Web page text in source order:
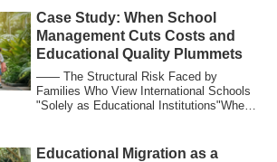
Case Study: When School
Management Cuts Costs and
Educational Quality Plummets
―― The Structural Risk Faced by
Families Who View International Schools
"Solely as Educational Institutions"When
Educational Migration as a